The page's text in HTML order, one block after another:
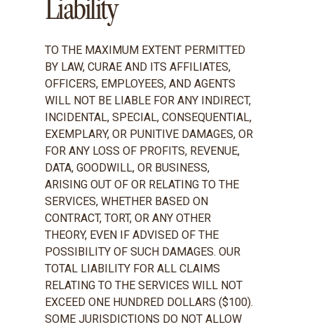
Liability
TO THE MAXIMUM EXTENT PERMITTED
BY LAW, CURAE AND ITS AFFILIATES,
OFFICERS, EMPLOYEES, AND AGENTS
WILL NOT BE LIABLE FOR ANY INDIRECT,
INCIDENTAL, SPECIAL, CONSEQUENTIAL,
EXEMPLARY, OR PUNITIVE DAMAGES, OR
FOR ANY LOSS OF PROFITS, REVENUE,
DATA, GOODWILL, OR BUSINESS,
ARISING OUT OF OR RELATING TO THE
SERVICES, WHETHER BASED ON
CONTRACT, TORT, OR ANY OTHER
THEORY, EVEN IF ADVISED OF THE
POSSIBILITY OF SUCH DAMAGES. OUR
TOTAL LIABILITY FOR ALL CLAIMS
RELATING TO THE SERVICES WILL NOT
EXCEED ONE HUNDRED DOLLARS ($100).
SOME JURISDICTIONS DO NOT ALLOW